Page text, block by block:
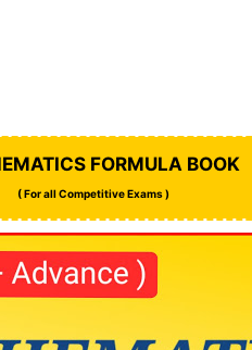
FORMULA BOOK
( For all Competitive Exams )